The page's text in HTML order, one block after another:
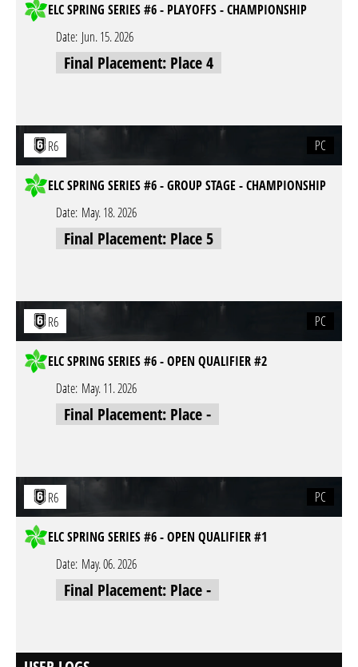
ELC SPRING SERIES #6 - PLAYOFFS - CHAMPIONSHIP
Date: Jun. 15. 2026
Final Placement: Place 4
R6 PC
ELC SPRING SERIES #6 - GROUP STAGE - CHAMPIONSHIP
Date: May. 18. 2026
Final Placement: Place 5
R6 PC
ELC SPRING SERIES #6 - OPEN QUALIFIER #2
Date: May. 11. 2026
Final Placement: Place -
R6 PC
ELC SPRING SERIES #6 - OPEN QUALIFIER #1
Date: May. 06. 2026
Final Placement: Place -